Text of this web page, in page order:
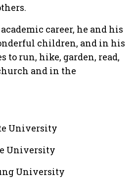
career, he and his
children, and in his
to run, hike, garden, read,
and in the
University
University
University